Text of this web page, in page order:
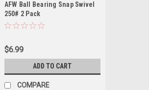
AFW Ball Bearing Snap Swivel
250# 2 Pack
$6.99
ADD TO CART
COMPARE